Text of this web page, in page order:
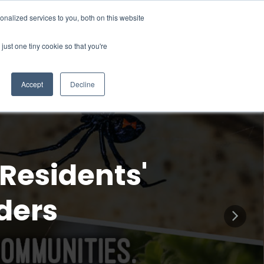
services to you, both on this website
one tiny cookie so that you're
Accept Decline
Request A Free Estimate
Center Blog